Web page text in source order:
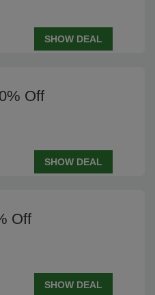
SHOW DEAL
Off
SHOW DEAL
Off
SHOW DEAL